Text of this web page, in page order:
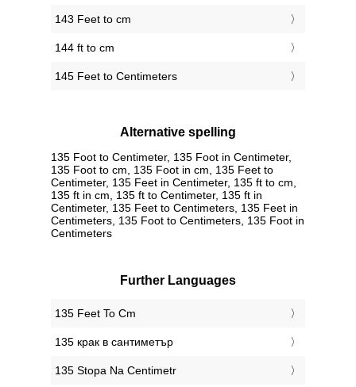
143 Feet to cm
144 ft to cm
145 Feet to Centimeters
Alternative spelling
135 Foot to Centimeter, 135 Foot in Centimeter,
135 Foot to cm, 135 Foot in cm, 135 Feet to
Centimeter, 135 Feet in Centimeter, 135 ft to cm,
135 ft in cm, 135 ft to Centimeter, 135 ft in
Centimeter, 135 Feet to Centimeters, 135 Feet in
Centimeters, 135 Foot to Centimeters, 135 Foot in
Centimeters
Further Languages
‎135 Feet To Cm
‎135 крак в сантиметър
‎135 Stopa Na Centimetr